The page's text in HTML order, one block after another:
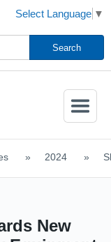
Activate
Select Language ▼
> 2024 >
New